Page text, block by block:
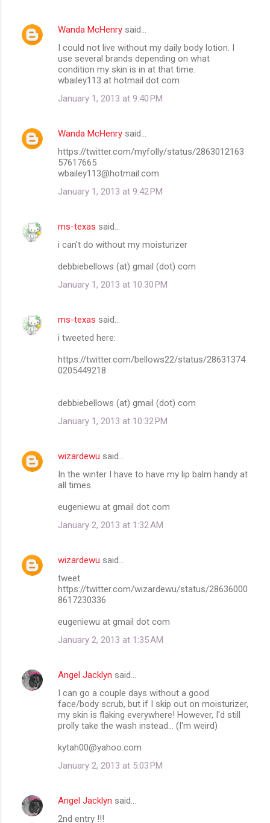
Wanda McHenry said…
I could not live without my daily body lotion. I
use several brands depending on what
condition my skin is in at that time.
wbailey113 at hotmail dot com
January 1, 2013 at 9:40 PM
Wanda McHenry said…
https://twitter.com/myfolly/status/2863012163
57617665
wbailey113@hotmail.com
January 1, 2013 at 9:42 PM
ms-texas said…
i can't do without my moisturizer
debbiebellows (at) gmail (dot) com
January 1, 2013 at 10:30 PM
ms-texas said…
i tweeted here:
https://twitter.com/bellows22/status/28631374
0205449218
debbiebellows (at) gmail (dot) com
January 1, 2013 at 10:32 PM
wizardewu said…
In the winter I have to have my lip balm handy at
all times.
eugeniewu at gmail dot com
January 2, 2013 at 1:32 AM
wizardewu said…
tweet
https://twitter.com/wizardewu/status/28636000
8617230336
eugeniewu at gmail dot com
January 2, 2013 at 1:35 AM
Angel Jacklyn said…
I can go a couple days without a good
face/body scrub, but if I skip out on moisturizer,
my skin is flaking everywhere! However, I'd still
prolly take the wash instead... (I'm weird)
kytah00@yahoo.com
January 2, 2013 at 5:03 PM
Angel Jacklyn said…
2nd entry !!!